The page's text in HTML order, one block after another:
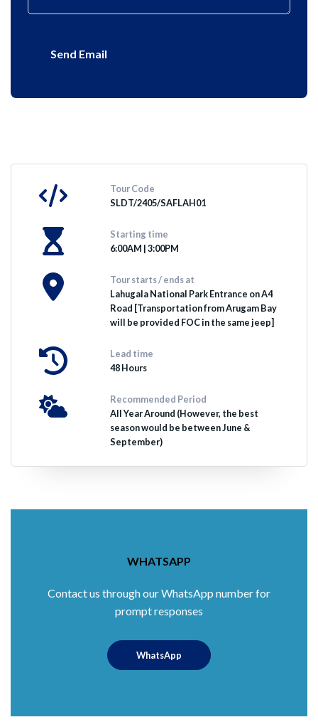
Send Email
Tour Code
SLDT/2405/SAFLAH01
Starting time
6:00AM | 3:00PM
Tour starts / ends at
Lahugala National Park Entrance on A4
Road [Transportation from Arugam Bay
will be provided FOC in the same jeep]
Lead time
48 Hours
Recommended Period
All Year Around (However, the best
season would be between June &
September)
WHATSAPP
Contact us through our WhatsApp number for
prompt responses
WhatsApp